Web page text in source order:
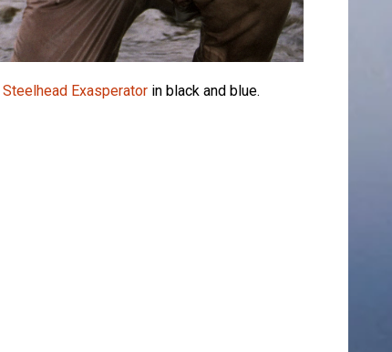
Steelhead Exasperatorin black and blue.